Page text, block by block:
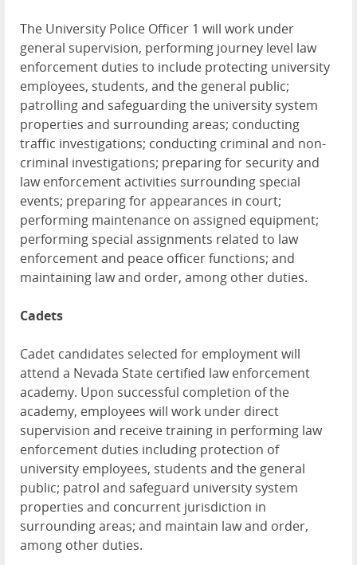
The University Police Officer 1 will work under
general supervision, performing journey level law
enforcement duties to include protecting university
employees, students, and the general public;
patrolling and safeguarding the university system
properties and surrounding areas; conducting
traffic investigations; conducting criminal and non-
criminal investigations; preparing for security and
law enforcement activities surrounding special
events; preparing for appearances in court;
performing maintenance on assigned equipment;
performing special assignments related to law
enforcement and peace officer functions; and
maintaining law and order, among other duties.
Cadets
Cadet candidates selected for employment will
attend a Nevada State certified law enforcement
academy. Upon successful completion of the
academy, employees will work under direct
supervision and receive training in performing law
enforcement duties including protection of
university employees, students and the general
public; patrol and safeguard university system
properties and concurrent jurisdiction in
surrounding areas; and maintain law and order,
among other duties.